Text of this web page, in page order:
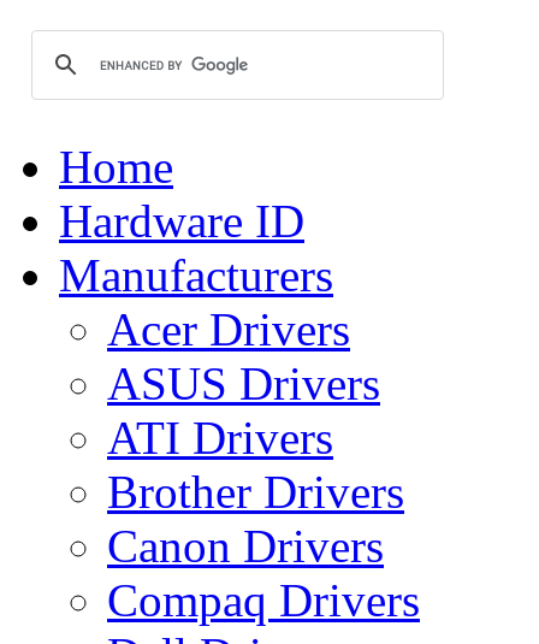
Home
Hardware ID
Manufacturers
Acer Drivers
ASUS Drivers
ATI Drivers
Brother Drivers
Canon Drivers
Compaq Drivers